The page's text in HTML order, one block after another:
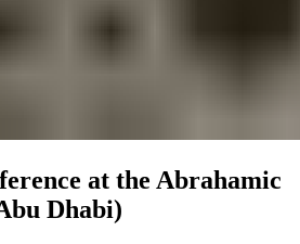
at the Abrahamic
Dhabi)